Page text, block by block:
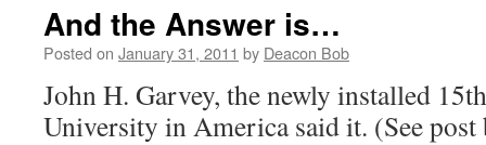
And the Answer is…
Posted on January 31, 2011 by Deacon Bob
John H. Garvey, the newly installed
University in America said it. (See post